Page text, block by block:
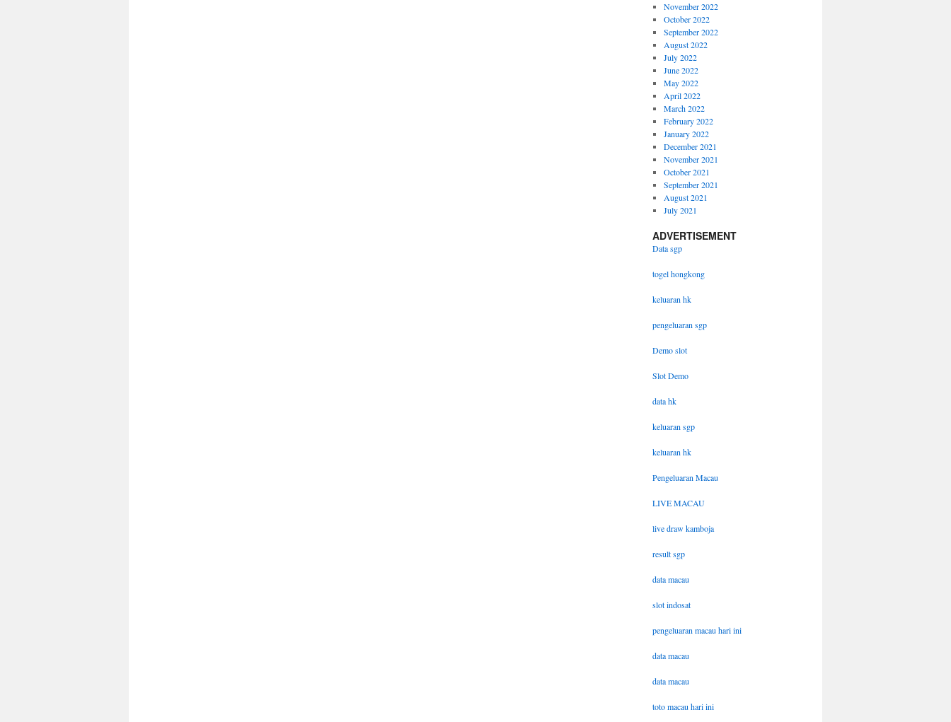
November 2022
October 2022
September 2022
August 2022
July 2022
June 2022
May 2022
April 2022
March 2022
February 2022
January 2022
December 2021
November 2021
October 2021
September 2021
August 2021
July 2021
ADVERTISEMENT
Data sgp
togel hongkong
keluaran hk
pengeluaran sgp
Demo slot
Slot Demo
data hk
keluaran sgp
keluaran hk
Pengeluaran Macau
LIVE MACAU
live draw kamboja
result sgp
data macau
slot indosat
pengeluaran macau hari ini
data macau
data macau
toto macau hari ini